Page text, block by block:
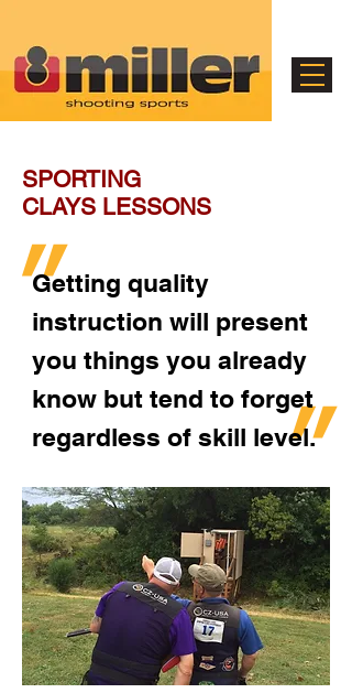
"
SPORTING
CLAYS LESSONS
"
Getting quality
instruction will present
you things you already
know but tend to forget
regardless of skill level.